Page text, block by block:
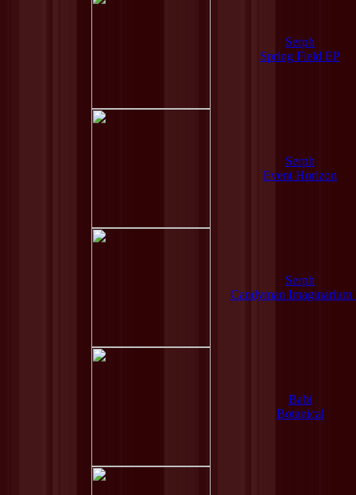
Serph
Spring Field EP
Serph
Event Horizon
Serph
Candyman Imaginarium
Babi
Botanical